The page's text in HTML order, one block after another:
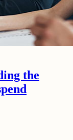
the